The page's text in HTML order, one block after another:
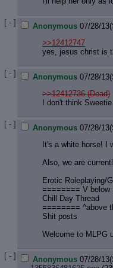
[ - ] Anonymous 07/28/
>>12412747
yes, jesus christ is
[ - ] Anonymous 07/28/
>>12412736 (Dead)
I don't think
[ - ] Anonymous 07/28/
It's a white horse! I
Also, we are
Erotic Roleplaying/
======== V below
Chill Day Thread
======== ^above
Shit posts
Welcome to MLPG
[ - ] Anonymous 07/28/